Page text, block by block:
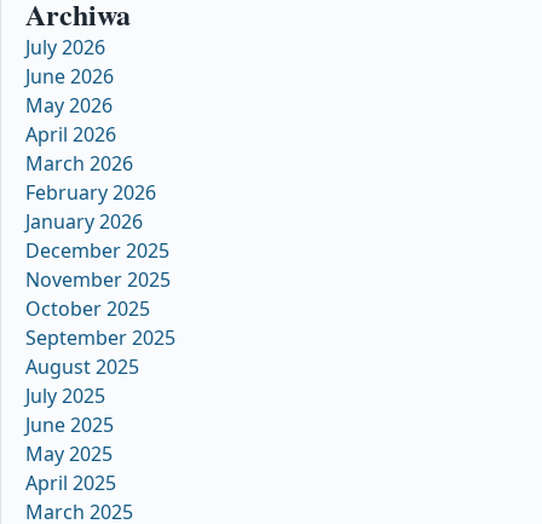
Archiwa
July 2026
June 2026
May 2026
April 2026
March 2026
February 2026
January 2026
December 2025
November 2025
October 2025
September 2025
August 2025
July 2025
June 2025
May 2025
April 2025
March 2025